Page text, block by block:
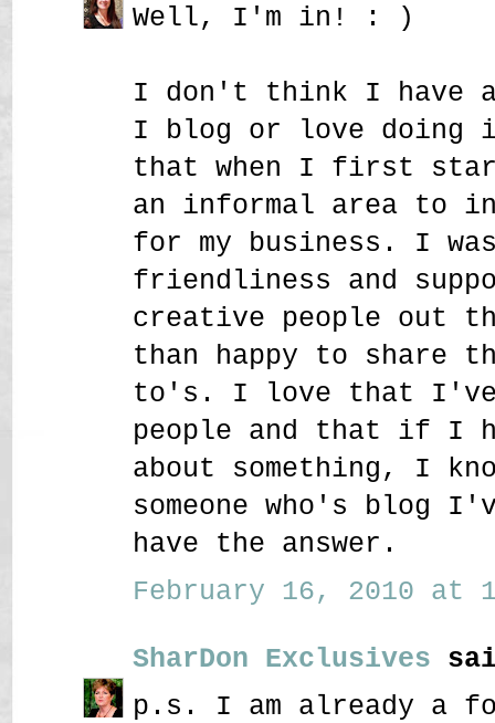
Well, I'm in! : )
I don't think I have
I blog or love doing
that when I first
an informal area to
for my business. I
friendliness and
creative people out
than happy to share
to's. I love that I've
people and that if I
about something, I
someone who's blog
have the answer.
February 16, 2010 at
SharDon Exclusives
p.s. I am already a